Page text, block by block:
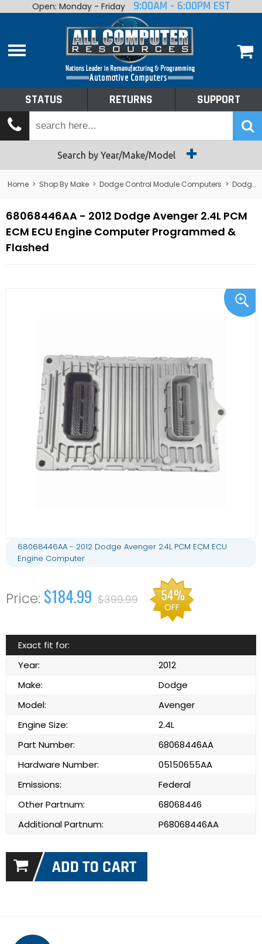
Home
Shop By Make
Tech Talk
Returns
Open: Monday - Friday 9:00AM - 6:00PM EST
STATUS RETURNS SUPPORT
Search by Year/Make/Model
Home > Shop By Make > Dodge Control Module Computers > Dodge PCM/ECM/ECU - Engine Computers
68068446AA - 2012 Dodge Avenger 2.4L PCM
ECM ECU Engine Computer Programmed &
Flashed
68068446AA - 2012 Dodge Avenger 2.4L PCM ECM ECU
Engine Computer
$184.99 $399.99 54%
OFF
Exact fit for:
Year:
2012
Make:
Dodge
Model:
Avenger
Engine Size:
2.4L
Part Number:
68068446AA
Hardware Number:
05150655AA
Emissions:
Federal
Other Partnum:
68068446
Additional Partnum:
P68068446AA